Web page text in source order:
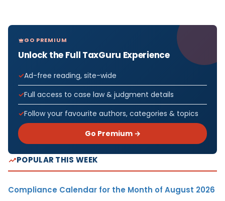
GO PREMIUM
Unlock the Full TaxGuru Experience
Ad-free reading, site-wide
Full access to case law & judgment details
Follow your favourite authors, categories & topics
Go Premium →
POPULAR THIS WEEK
Compliance Calendar for the Month of August 2026